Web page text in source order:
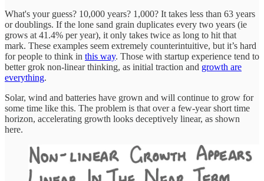
What's your guess? 10,000 years? 1,000? It takes less than 63 years
or doublings. If the lone sand grain duplicates every two years (ie
grows at 41.4% per year), it only takes twice as long to hit that
mark. These examples seem extremely counterintuitive, but it’s hard
for people to think in this way. Those with startup experience tend to
better grok non-linear thinking, as initial traction and growth are
everything.
Solar, wind and batteries have grown and will continue to grow for
some time like this. The problem is that over a few-year short time
horizon, accelerating growth looks deceptively linear, as shown
here.